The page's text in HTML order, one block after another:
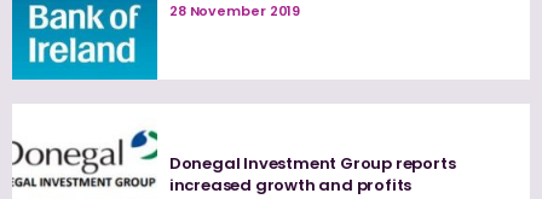
28 November 2019
Donegal Investment Group reports
increased growth and profits